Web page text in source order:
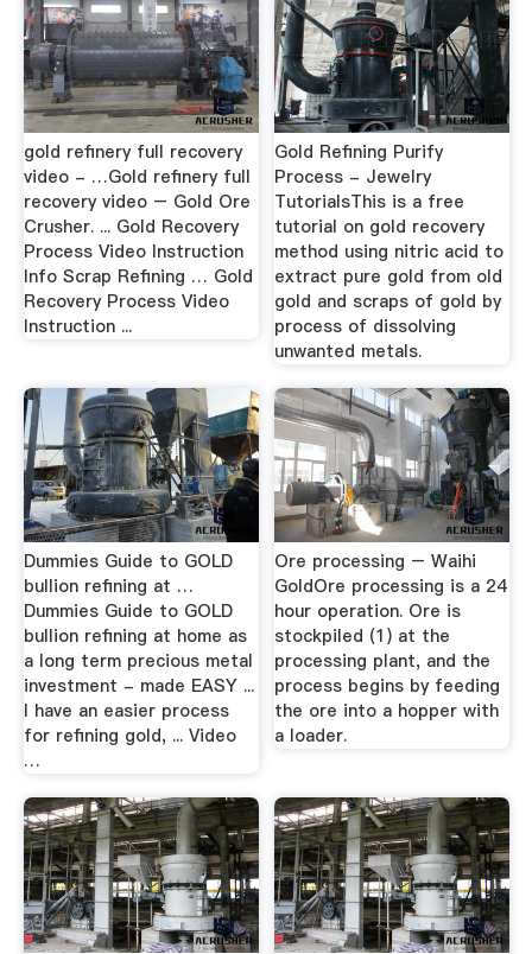
gold refinery full recovery
video - …Gold refinery full
recovery video – Gold Ore
Crusher. ... Gold Recovery
Process Video Instruction
Info Scrap Refining … Gold
Recovery Process Video
Instruction ...
Gold Refining Purify
Process - Jewelry
TutorialsThis is a free
tutorial on gold recovery
method using nitric acid to
extract pure gold from old
gold and scraps of gold by
process of dissolving
unwanted metals.
Dummies Guide to GOLD
bullion refining at …
Dummies Guide to GOLD
bullion refining at home as
a long term precious metal
investment - made EASY ...
I have an easier process
for refining gold, ... Video
…
Ore processing – Waihi
GoldOre processing is a 24
hour operation. Ore is
stockpiled (1) at the
processing plant, and the
process begins by feeding
the ore into a hopper with
a loader.